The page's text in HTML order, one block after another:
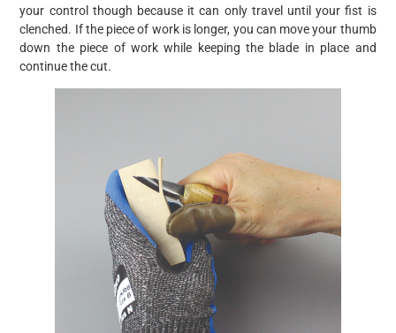
your control though because it can only travel until your fist is
clenched. If the piece of work is longer, you can move your thumb
down the piece of work while keeping the blade in place and
continue the cut.